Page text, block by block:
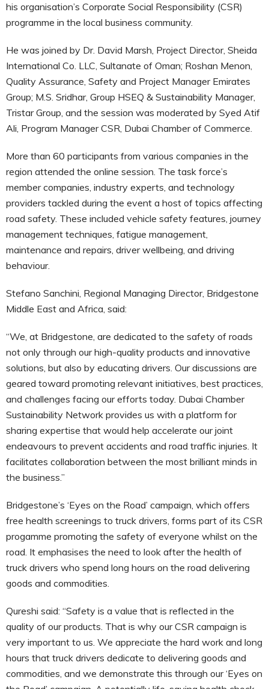
his organisation’s Corporate Social Responsibility (CSR)
programme in the local business community.
He was joined by Dr. David Marsh, Project Director, Sheida
International Co. LLC, Sultanate of Oman; Roshan Menon,
Quality Assurance, Safety and Project Manager Emirates
Group; M.S. Sridhar, Group HSEQ & Sustainability Manager,
Tristar Group, and the session was moderated by Syed Atif
Ali, Program Manager CSR, Dubai Chamber of Commerce.
More than 60 participants from various companies in the
region attended the online session. The task force’s
member companies, industry experts, and technology
providers tackled during the event a host of topics affecting
road safety. These included vehicle safety features, journey
management techniques, fatigue management,
maintenance and repairs, driver wellbeing, and driving
behaviour.
Stefano Sanchini, Regional Managing Director, Bridgestone
Middle East and Africa, said:
“We, at Bridgestone, are dedicated to the safety of roads
not only through our high-quality products and innovative
solutions, but also by educating drivers. Our discussions are
geared toward promoting relevant initiatives, best practices,
and challenges facing our efforts today. Dubai Chamber
Sustainability Network provides us with a platform for
sharing expertise that would help accelerate our joint
endeavours to prevent accidents and road traffic injuries. It
facilitates collaboration between the most brilliant minds in
the business.”
Bridgestone’s ‘Eyes on the Road’ campaign, which offers
free health screenings to truck drivers, forms part of its CSR
progamme promoting the safety of everyone whilst on the
road. It emphasises the need to look after the health of
truck drivers who spend long hours on the road delivering
goods and commodities.
Qureshi said: “Safety is a value that is reflected in the
quality of our products. That is why our CSR campaign is
very important to us. We appreciate the hard work and long
hours that truck drivers dedicate to delivering goods and
commodities, and we demonstrate this through our ‘Eyes on